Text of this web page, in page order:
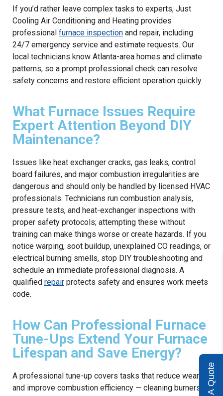
If you’d rather leave complex tasks to experts, Just
Cooling Air Conditioning and Heating provides
professional furnace inspection and repair, including
24/7 emergency service and estimate requests. Our
local technicians know Atlanta-area homes and climate
patterns, so a prompt professional check can resolve
safety concerns and restore efficient operation quickly.
What Furnace Issues Require
Expert Attention Beyond DIY
Maintenance?
Issues like heat exchanger cracks, gas leaks, control
board failures, and major combustion irregularities are
dangerous and should only be handled by licensed HVAC
professionals. Technicians run combustion analysis,
pressure tests, and heat-exchanger inspections with
proper safety protocols; attempting these without
training can make things worse or create hazards. If you
notice warping, soot buildup, unexplained CO readings, or
electrical burning smells, stop DIY troubleshooting and
schedule an immediate professional diagnosis. A
qualified repair protects safety and ensures work meets
code.
How Can Professional Furnace
Tune-Ups Extend Your Furnace
Lifespan and Save Energy?
A professional tune-up covers tasks that reduce wear
and improve combustion efficiency — cleaning burners,